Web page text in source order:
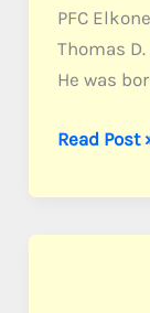
PFC
Thomas
He was
Allison,
Elkoney
A.
Read Post